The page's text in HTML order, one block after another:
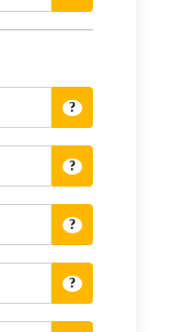
?
?
?
?